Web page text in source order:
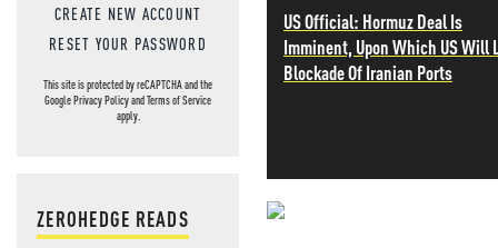
CREATE NEW ACCOUNT
RESET YOUR PASSWORD
This site is protected by reCAPTCHA and the
GooglePrivacy PolicyandTerms of Service
apply.
ZEROHEDGE READS
US Official: Hormuz Deal Is
Imminent, Upon Which US Will
Blockade Of Iranian Ports